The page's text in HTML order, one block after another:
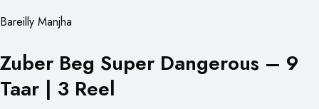
Bareilly Manjha
Zuber Beg Super Dangerous – 9
Taar | 3 Reel